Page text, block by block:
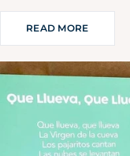
READ MORE